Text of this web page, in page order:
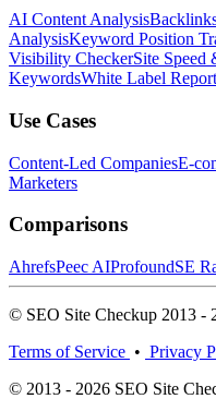
AI Content Analysis
AnalysisKeyword Position
Visibility CheckerSite Speed
KeywordsWhite Label
Use Cases
Content-Led CompaniesE-
Marketers
Comparisons
AhrefsPeec AIProfoundSE
© SEO Site Checkup 2013 -
Terms of Service • Privacy
© 2013 - 2026 SEO Site